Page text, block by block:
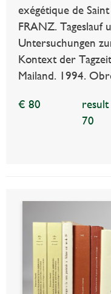
exégétique de
FRANZ. Tageslauf
Untersuchungen
Kontext der
Mailand. 1994.
€ 80
70